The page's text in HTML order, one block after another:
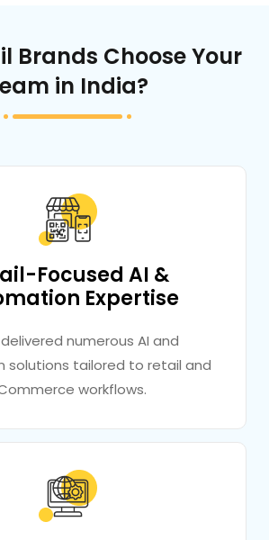
Brands Choose Your
in India?
Focused AI &
Expertise
delivered numerous AI and
solutions tailored to retail and
workflows.